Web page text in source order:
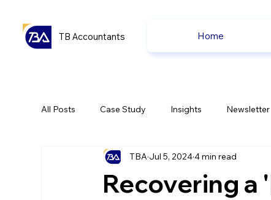
TB Accountants Home
All Posts Case Study Insights Newsletter
Capital Gain Tax Accounting Pension
Recovering a
TBA Jul 5, 20244 min read